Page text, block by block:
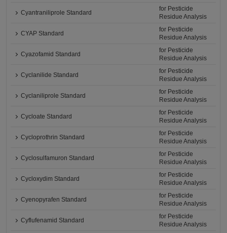
Cyantraniliprole Standard
for Pesticide
Residue Analysis
CYAP Standard
for Pesticide
Residue Analysis
Cyazofamid Standard
for Pesticide
Residue Analysis
Cyclanilide Standard
for Pesticide
Residue Analysis
Cyclaniliprole Standard
for Pesticide
Residue Analysis
Cycloate Standard
for Pesticide
Residue Analysis
Cycloprothrin Standard
for Pesticide
Residue Analysis
Cyclosulfamuron Standard
for Pesticide
Residue Analysis
Cycloxydim Standard
for Pesticide
Residue Analysis
Cyenopyrafen Standard
for Pesticide
Residue Analysis
Cyflufenamid Standard
for Pesticide
Residue Analysis